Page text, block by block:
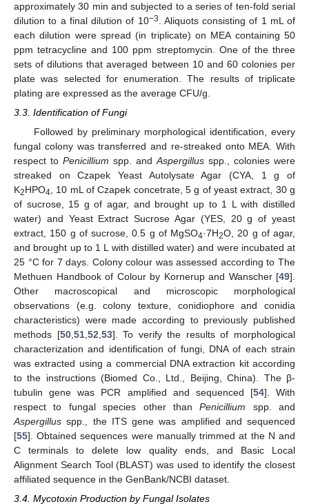
approximately 30 min and subjected to a series of ten-fold serial
dilution to a final dilution of 10−3. Aliquots consisting of 1 mL of
each dilution were spread (in triplicate) on MEA containing 50
ppm tetracycline and 100 ppm streptomycin. One of the three
sets of dilutions that averaged between 10 and 60 colonies per
plate was selected for enumeration. The results of triplicate
plating are expressed as the average CFU/g.
3.3. Identification of Fungi
Followed by preliminary morphological identification, every
fungal colony was transferred and re-streaked onto MEA. With
respect to Penicillium spp. and Aspergillus spp., colonies were
streaked on Czapek Yeast Autolysate Agar (CYA, 1 g of
K2HPO4 , 10 mL of Czapek concetrate, 5 g of yeast extract, 30 g
of sucrose, 15 g of agar, and brought up to 1 L with distilled
water) and Yeast Extract Sucrose Agar (YES, 20 g of yeast
extract, 150 g of sucrose, 0.5 g of MgSO4·7H2O, 20 g of agar,
and brought up to 1 L with distilled water) and were incubated at
25 °C for 7 days. Colony colour was assessed according to The
Methuen Handbook of Colour by Kornerup and Wanscher [49].
Other macroscopical and microscopic morphological
observations (e.g. colony texture, conidiophore and conidia
characteristics) were made according to previously published
methods [50, 51, 52 53]. To verify the results of morphological
characterization and identification of fungi, DNA of each strain
was extracted using a commercial DNA extraction kit according
to the instructions (Biomed Co., Ltd., Beijing, China). The β-
tubulin gene was PCR amplified and sequenced [54]. With
respect to fungal species other thanPenicillium spp. and
Aspergillus spp., the ITS gene was amplified and sequenced
[55]. Obtained sequences were manually trimmed at the N and
C terminals to delete low quality ends, and Basic Local
Alignment Search Tool (BLAST) was used to identify the closest
affiliated sequence in the GenBank/NCBI dataset.
3.4. Mycotoxin Production by Fungal Isolates